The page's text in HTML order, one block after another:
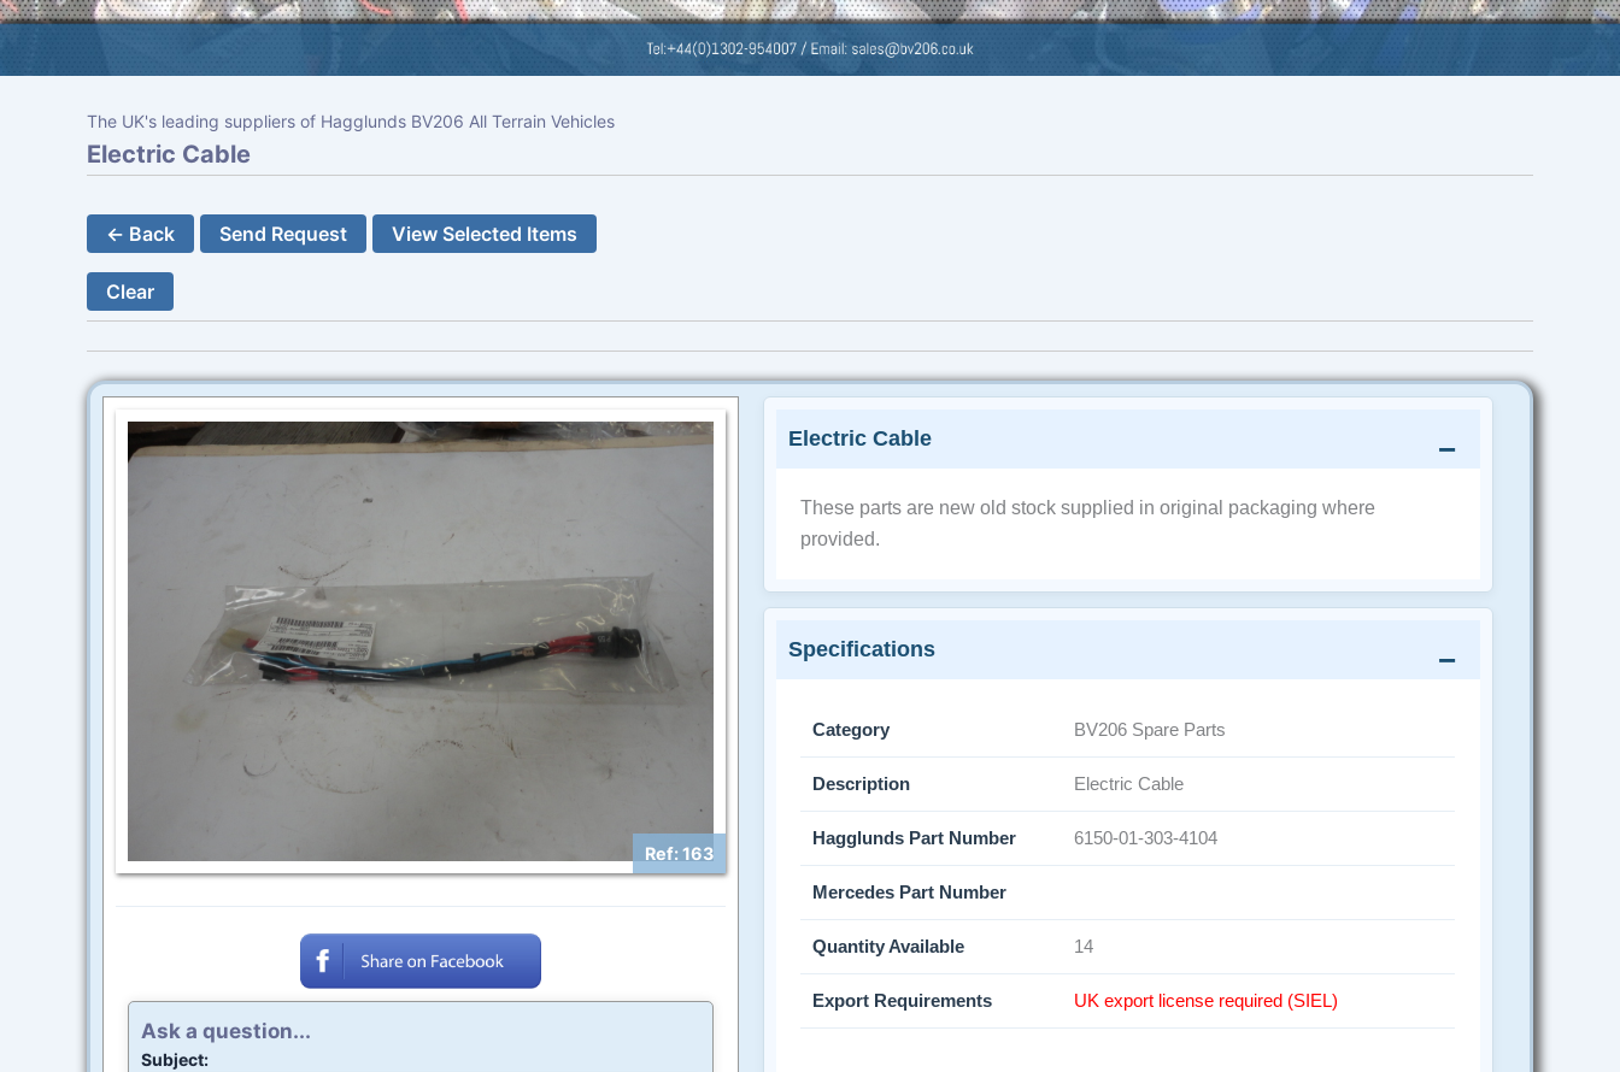
The UK's leading suppliers of Hagglunds BV206 All Terrain Vehicles
Electric Cable
← Back Send Request View Selected Items
Clear
Ref: 163
Ask a question...
Subject:
Electric Cable
These parts are new old stock supplied in original packaging where
provided.
Specifications
Category BV206 Spare Parts
Description Electric Cable
Hagglunds Part Number 6150-01-303-4104
Mercedes Part Number
Quantity Available 14
Export Requirements UK export license required (SIEL)